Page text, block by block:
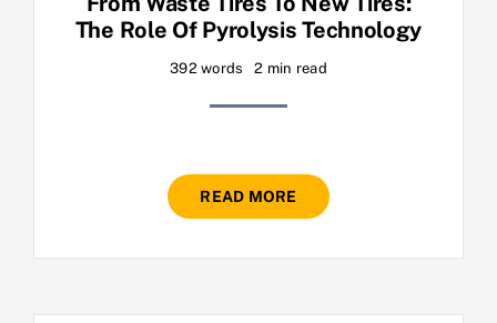
The Role Of Pyrolysis Technology
392 words 2 min read
READ MORE